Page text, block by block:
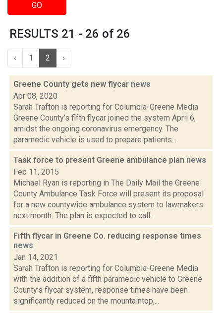
GO
RESULTS 21 - 26 of 26
‹ 1 2 ›
Greene County gets new flycar news
Apr 08, 2020
Sarah Trafton is reporting for Columbia-Greene Media
Greene County’s fifth flycar joined the system April 6,
amidst the ongoing coronavirus emergency. The
paramedic vehicle is used to prepare patients...
Task force to present Greene ambulance plan news
Feb 11, 2015
Michael Ryan is reporting in The Daily Mail the Greene
County Ambulance Task Force will present its proposal
for a new countywide ambulance system to lawmakers
next month. The plan is expected to call...
Fifth flycar in Greene Co. reducing response times
news
Jan 14, 2021
Sarah Trafton is reporting for Columbia-Greene Media
with the addition of a fifth paramedic vehicle to Greene
County’s flycar system, response times have been
significantly reduced on the mountaintop,...